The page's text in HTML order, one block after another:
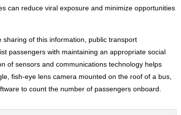
can reduce viral exposure and minimize opportunities
of this information, public transport
passengers with maintaining an appropriate social
of sensors and communications technology helps
fish-eye lens camera mounted on the roof of a bus,
to count the number of passengers onboard.